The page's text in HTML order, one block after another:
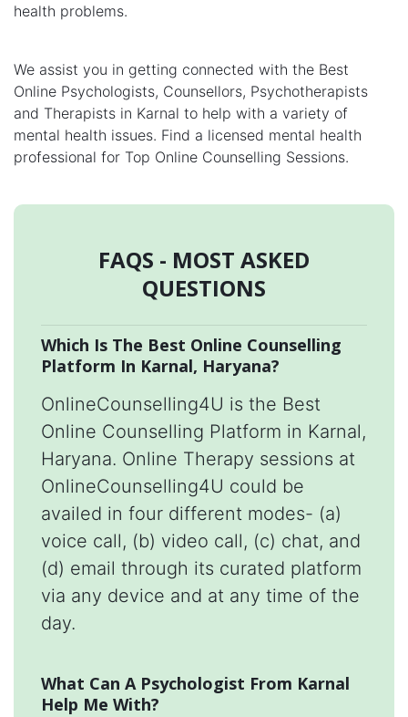
health problems.
We assist you in getting connected with the Best
Online Psychologists, Counsellors, Psychotherapists
and Therapists in Karnal to help with a variety of
mental health issues. Find a licensed mental health
professional for Top Online Counselling Sessions.
FAQS - MOST ASKED
QUESTIONS
Which Is The Best Online Counselling
Platform In Karnal, Haryana?
OnlineCounselling4U is the Best
Online Counselling Platform in Karnal,
Haryana. Online Therapy sessions at
OnlineCounselling4U could be
availed in four different modes- (a)
voice call, (b) video call, (c) chat, and
(d) email through its curated platform
via any device and at any time of the
day.
What Can A Psychologist From Karnal
Help Me With?